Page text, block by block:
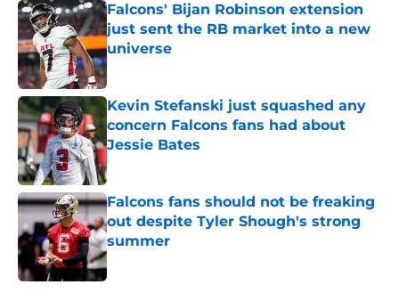
Falcons' Bijan Robinson extension
just sent the RB market into a new
universe
Published by on Invalid Date
Kevin Stefanski just squashed any
concern Falcons fans had about
Jessie Bates
Published by on Invalid Date
Falcons fans should not be freaking
out despite Tyler Shough's strong
summer
Published by on Invalid Date